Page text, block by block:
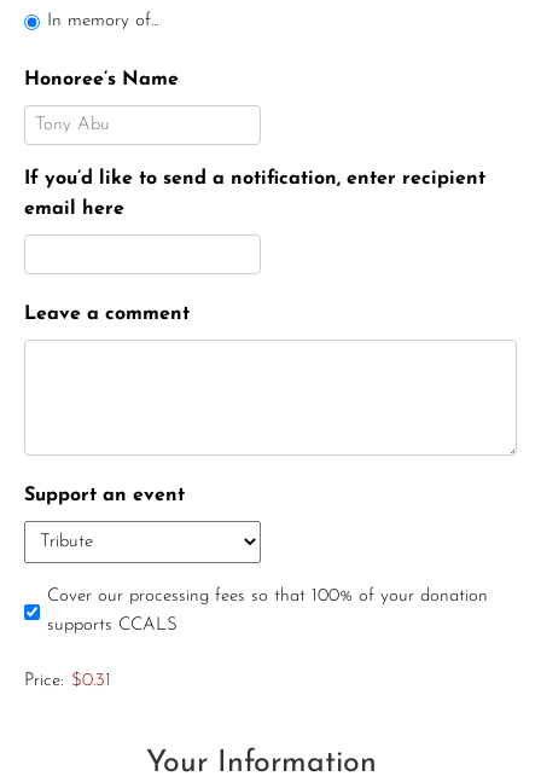
In memory of...
Honoree’s Name
If you’d like to send a notification, enter recipient
email here
Leave a comment
Support an event
Cover our processing fees so that 100% of your donation
supports CCALS
Price: $0.31
Your Information